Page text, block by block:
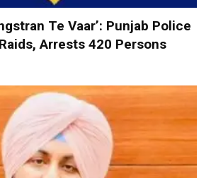
Te Vaar’: Punjab Police
Arrests 420 Persons